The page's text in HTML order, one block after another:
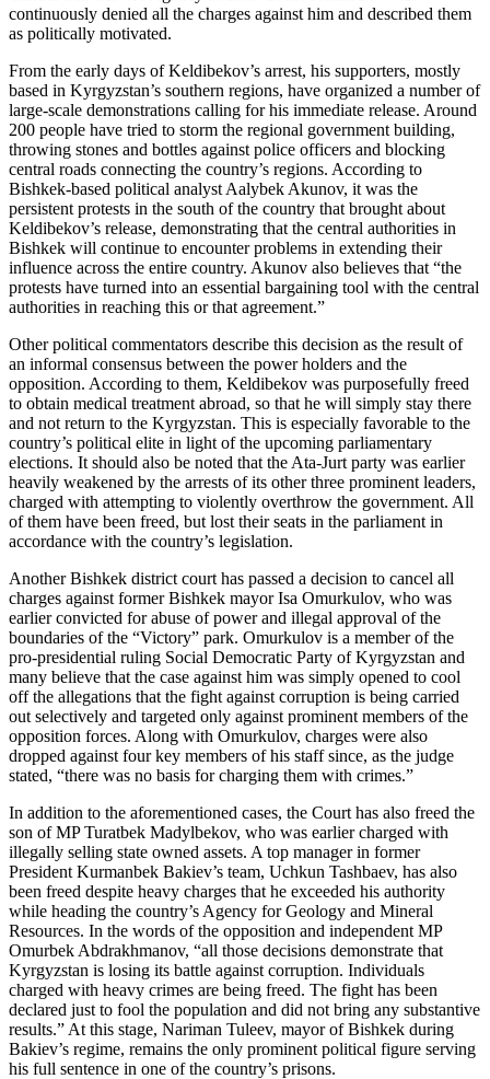
continuously denied all the charges against him and described them
as politically motivated.
From the early days of Keldibekov’s arrest, his supporters, mostly
based in Kyrgyzstan’s southern regions, have organized a number of
large-scale demonstrations calling for his immediate release. Around
200 people have tried to storm the regional government building,
throwing stones and bottles against police officers and blocking
central roads connecting the country’s regions. According to
Bishkek-based political analyst Aalybek Akunov, it was the
persistent protests in the south of the country that brought about
Keldibekov’s release, demonstrating that the central authorities in
Bishkek will continue to encounter problems in extending their
influence across the entire country. Akunov also believes that “the
protests have turned into an essential bargaining tool with the central
authorities in reaching this or that agreement.”
Other political commentators describe this decision as the result of
an informal consensus between the power holders and the
opposition. According to them, Keldibekov was purposefully freed
to obtain medical treatment abroad, so that he will simply stay there
and not return to the Kyrgyzstan. This is especially favorable to the
country’s political elite in light of the upcoming parliamentary
elections. It should also be noted that the Ata-Jurt party was earlier
heavily weakened by the arrests of its other three prominent leaders,
charged with attempting to violently overthrow the government. All
of them have been freed, but lost their seats in the parliament in
accordance with the country’s legislation.
Another Bishkek district court has passed a decision to cancel all
charges against former Bishkek mayor Isa Omurkulov, who was
earlier convicted for abuse of power and illegal approval of the
boundaries of the “Victory” park. Omurkulov is a member of the
pro-presidential ruling Social Democratic Party of Kyrgyzstan and
many believe that the case against him was simply opened to cool
off the allegations that the fight against corruption is being carried
out selectively and targeted only against prominent members of the
opposition forces. Along with Omurkulov, charges were also
dropped against four key members of his staff since, as the judge
stated, “there was no basis for charging them with crimes.”
In addition to the aforementioned cases, the Court has also freed the
son of MP Turatbek Madylbekov, who was earlier charged with
illegally selling state owned assets. A top manager in former
President Kurmanbek Bakiev’s team, Uchkun Tashbaev, has also
been freed despite heavy charges that he exceeded his authority
while heading the country’s Agency for Geology and Mineral
Resources. In the words of the opposition and independent MP
Omurbek Abdrakhmanov, “all those decisions demonstrate that
Kyrgyzstan is losing its battle against corruption. Individuals
charged with heavy crimes are being freed. The fight has been
declared just to fool the population and did not bring any substantive
results.” At this stage, Nariman Tuleev, mayor of Bishkek during
Bakiev’s regime, remains the only prominent political figure serving
his full sentence in one of the country’s prisons.